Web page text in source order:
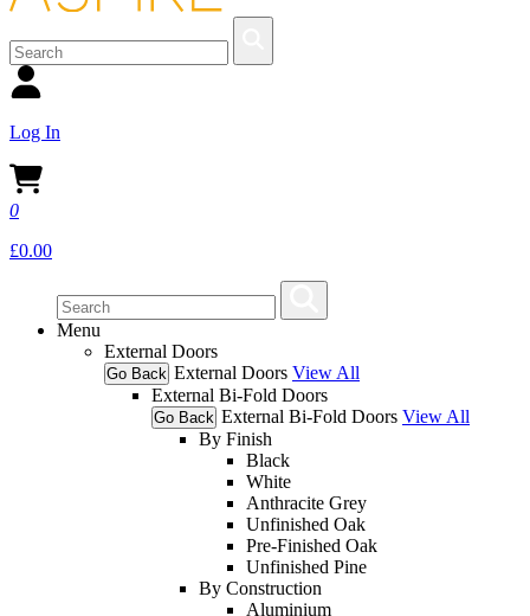
Log In
0
£0.00
Menu
External Doors
Go Back External Doors View All
External Bi-Fold Doors
Go Back External Bi-Fold Doors View All
By Finish
Black
White
Anthracite Grey
Unfinished Oak
Pre-Finished Oak
Unfinished Pine
By Construction
Aluminium